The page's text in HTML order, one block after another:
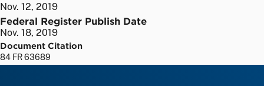
Nov. 12, 2019
Federal Register Publish Date
Nov. 18, 2019
Document Citation
84 FR 63689